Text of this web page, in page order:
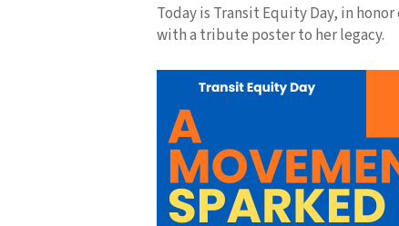
Today is Transit Equity Day, in honor
with a tribute poster to her legacy.